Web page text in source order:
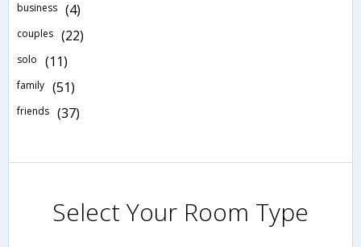
business (4)
couples (22)
solo (11)
family (51)
friends (37)
Select Your Room Type